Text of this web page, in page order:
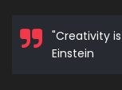
"Creativity
Einstein